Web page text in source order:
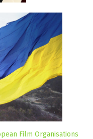
Film Organisations